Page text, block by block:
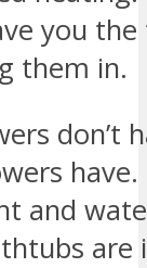
you
them in.
don’t
and
are